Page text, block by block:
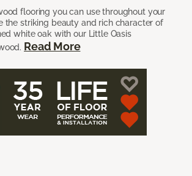
flooring you can use throughout your
the striking beauty and rich character of
white oak with our Little Oasis
Read More